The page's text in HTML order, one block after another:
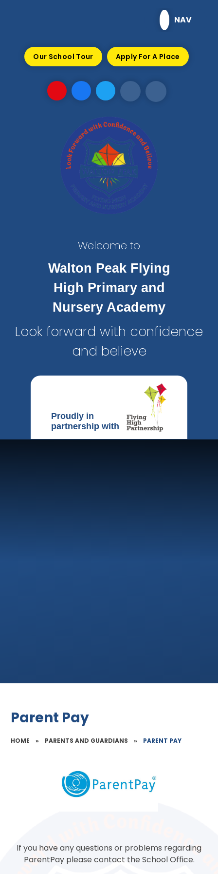
NAV
Our School Tour Apply For A Place
Welcome to
Walton Peak Flying
High Primary and
Nursery Academy
Look forward with confidence
and believe
Proudly in
partnership with
Parent Pay
HOME » PARENTS AND GUARDIANS » PARENT PAY
If you have any questions or problems regarding
ParentPay please contact the School Office.